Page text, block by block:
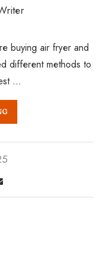
buying air fryer and
different methods to
…